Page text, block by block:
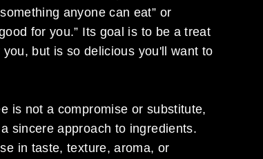
anyone can eat” or
for you.” Its goal is to be a treat
but is so delicious you'll want to
is not a compromise or substitute,
sincere approach to ingredients.
in taste, texture, aroma, or